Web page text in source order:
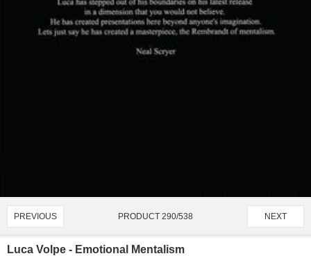
PREVIOUS PRODUCT 290/538 NEXT
Luca Volpe - Emotional Mentalism